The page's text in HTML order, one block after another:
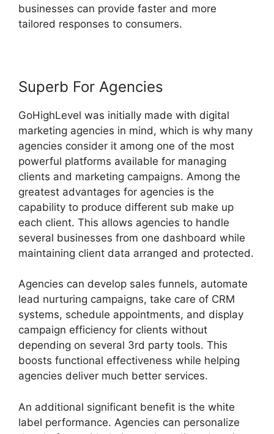
businesses can provide faster and more
tailored responses to consumers.
Superb For Agencies
GoHighLevel was initially made with digital
marketing agencies in mind, which is why many
agencies consider it among one of the most
powerful platforms available for managing
clients and marketing campaigns. Among the
greatest advantages for agencies is the
capability to produce different sub make up
each client. This allows agencies to handle
several businesses from one dashboard while
maintaining client data arranged and protected.
Agencies can develop sales funnels, automate
lead nurturing campaigns, take care of CRM
systems, schedule appointments, and display
campaign efficiency for clients without
depending on several 3rd party tools. This
boosts functional effectiveness while helping
agencies deliver much better services.
An additional significant benefit is the white
label performance. Agencies can personalize